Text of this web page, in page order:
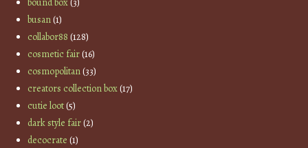
busan(1)
collabor88 (128)
cosmetic fair(16)
cosmopolitan(33)
creators collection box(17)
cutie loot(5)
dark style fair(2)
decocrate (1)